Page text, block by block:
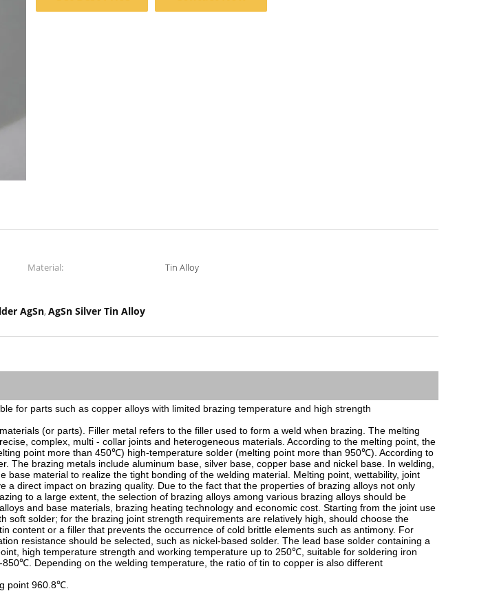
Material:
Tin Alloy
AgSn, AgSn Silver Tin Alloy
for parts such as copper alloys with limited brazing temperature and high strength
(or parts). Filler metal refers to the filler used to form a weld when brazing. The melting
complex, multi - collar joints and heterogeneous materials. According to the melting point, the
point more than 450℃) high-temperature solder (melting point more than 950℃). According to
brazing metals include aluminum base, silver base, copper base and nickel base. In welding,
material to realize the tight bonding of the welding material. Melting point, wettability, joint
direct impact on brazing quality. Due to the fact that the properties of brazing alloys not only
to a large extent, the selection of brazing alloys among various brazing alloys should be
and base materials, brazing heating technology and economic cost. Starting from the joint use
solder; for the brazing joint strength requirements are relatively high, should choose the
content or a filler that prevents the occurrence of cold brittle elements such as antimony. For
resistance should be selected, such as nickel-based solder. The lead base solder containing a
high temperature strength and working temperature up to 250℃, suitable for soldering iron
Depending on the welding temperature, the ratio of tin to copper is also different
point 960.8℃.